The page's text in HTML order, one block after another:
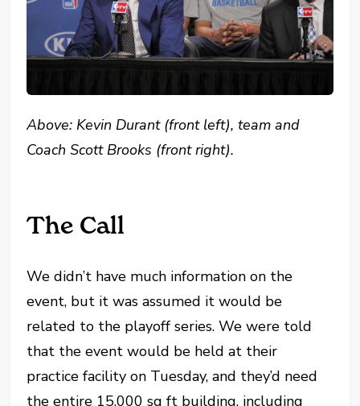
Above: Kevin Durant (front left), team and
Coach Scott Brooks (front right).
The Call
We didn’t have much information on the
event, but it was assumed it would be
related to the playoff series. We were told
that the event would be held at their
practice facility on Tuesday, and they’d need
the entire 15,000 sq ft building, including